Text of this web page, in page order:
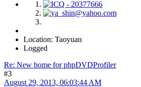
Location: Taoyuan
Logged
Re: New home for phpDVDProfiler
#3
August 29, 2013, 06:03:44 AM